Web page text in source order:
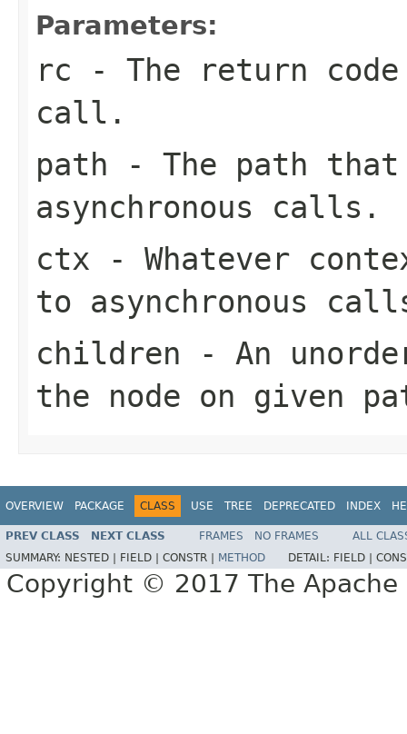
Parameters:
rc - The return
call.
path - The path that
asynchronous calls.
ctx - Whatever
to asynchronous
children - An
the node on given
OVERVIEW PACKAGE CLASS USE TREE DEPRECATED INDEX
PREV CLASS NEXT CLASS FRAMES NO FRAMES
ALL
SUMMARY: NESTED | FIELD | CONSTR | METHOD DETAIL: FIELD |
Copyright © 2017 The Apache